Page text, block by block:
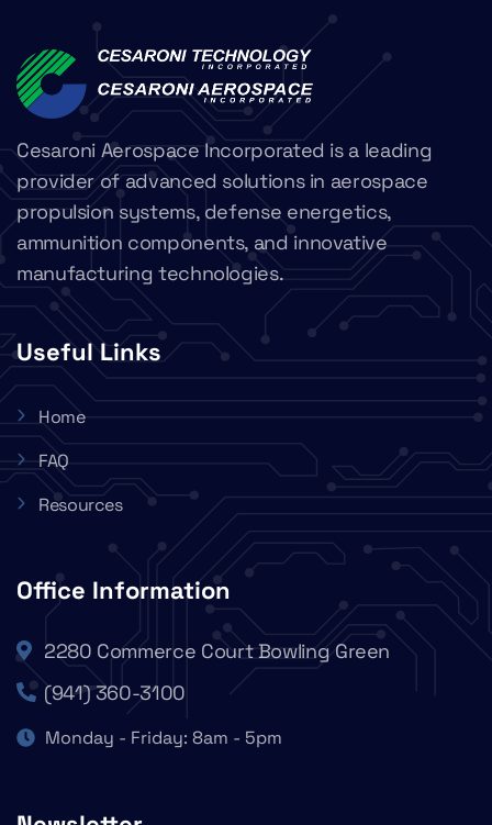
Cesaroni Aerospace Incorporated is a leading
provider of advanced solutions in aerospace
propulsion systems, defense energetics,
ammunition components, and innovative
manufacturing technologies.
Useful Links
Home
FAQ
Resources
Office Information
2280 Commerce Court Bowling Green
(941) 360-3100
Monday - Friday: 8am - 5pm